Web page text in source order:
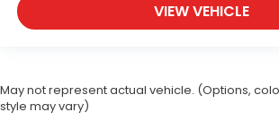
VIEW VEHICLE
May not represent actual vehicle. (Options,
style may vary)